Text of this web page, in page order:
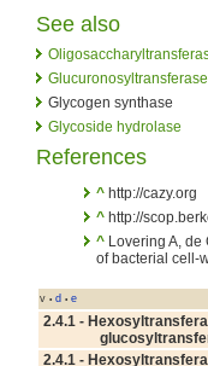
See also
Glucuronosyltransferase
Glycogen synthase
Glycoside hydrolase
References
^ http://cazy.org
^ http://
^ Lovering A,
of bacterial cell-
v • d • e
2.4.1 -
2.4.1 -